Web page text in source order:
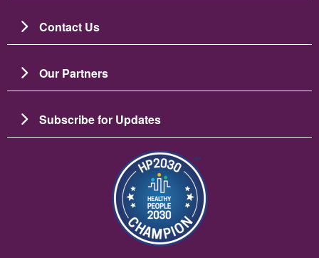
Contact Us
Our Partners
Subscribe for Updates
Imagen